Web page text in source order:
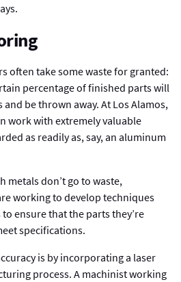
often take some waste for granted:
percentage of finished parts will
be thrown away. At Los Alamos,
work with extremely valuable
as readily as, say, an aluminum
metals don’t go to waste,
working to develop techniques
ensure that the parts they’re
specifications.
is by incorporating a laser
process. A machinist working